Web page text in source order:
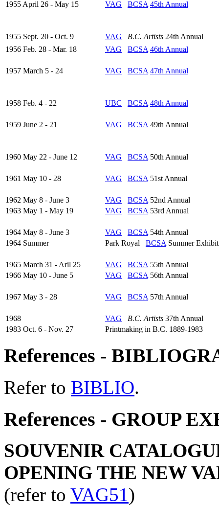
1955 April 26 - May 15 VAG BCSA 45th Annual
1955 Sept. 20 - Oct. 9 VAG B.C. Artists 24th Annual
1956 Feb. 28 - Mar. 18
VAG BCSA 46th Annual
1957 March 5 - 24 VAG BCSA 47th Annual
1958 Feb. 4 - 22 UBC BCSA 48th Annual
1959 June 2 - 21 VAG BCSA 49th Annual
1960 May 22 - June 12 VAG BCSA 50th Annual
1961 May 10 - 28 VAG BCSA 51st Annual
1962 May 8 - June 3 VAG BCSA 52nd Annual
1963 May 1 - May 19
VAG BCSA 53rd Annual
1964 May 8 - June 3 VAG BCSA 54th Annual
1964 Summer
Park Royal BCSA Summer
1965 March 31 - Aril 25 VAG BCSA 55th Annual
1966 May 10 - June 5
VAG BCSA 56th Annual
1967 May 3 - 28 VAG BCSA 57th Annual
1968 VAG B.C. Artists 37th Annual
1983 Oct. 6 - Nov. 27
Printmaking in B.C. 1889-1983
References -
Refer to BIBLIO.
References - GROUP
SOUVENIR
OPENING THE NEW
(refer to VAG51)